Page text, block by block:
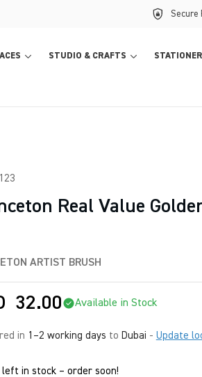
Secure
STUDIO & CRAFTS
Real Value
ARTIST BRUSH
32.00 Available in Stock
in 1–2 working days to Dubai - Update
left in stock – order soon!